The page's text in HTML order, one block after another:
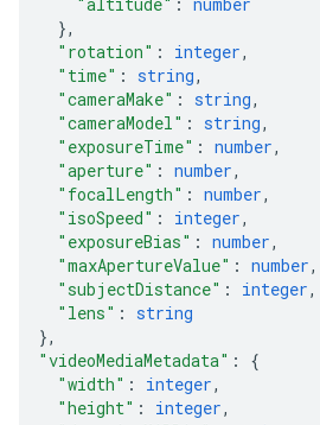
},
"rotation" : integer,
"time" : string,
"cameraMake" : string,
"cameraModel" : string,
"exposureTime" : number,
"aperture" : number,
"focalLength" : number,
"isoSpeed" : integer,
"exposureBias" : number,
"maxApertureValue" : number,
"subjectDistance" : integer,
"lens" : string
},
"videoMediaMetadata" : {
"width" : integer,
"height" : integer,